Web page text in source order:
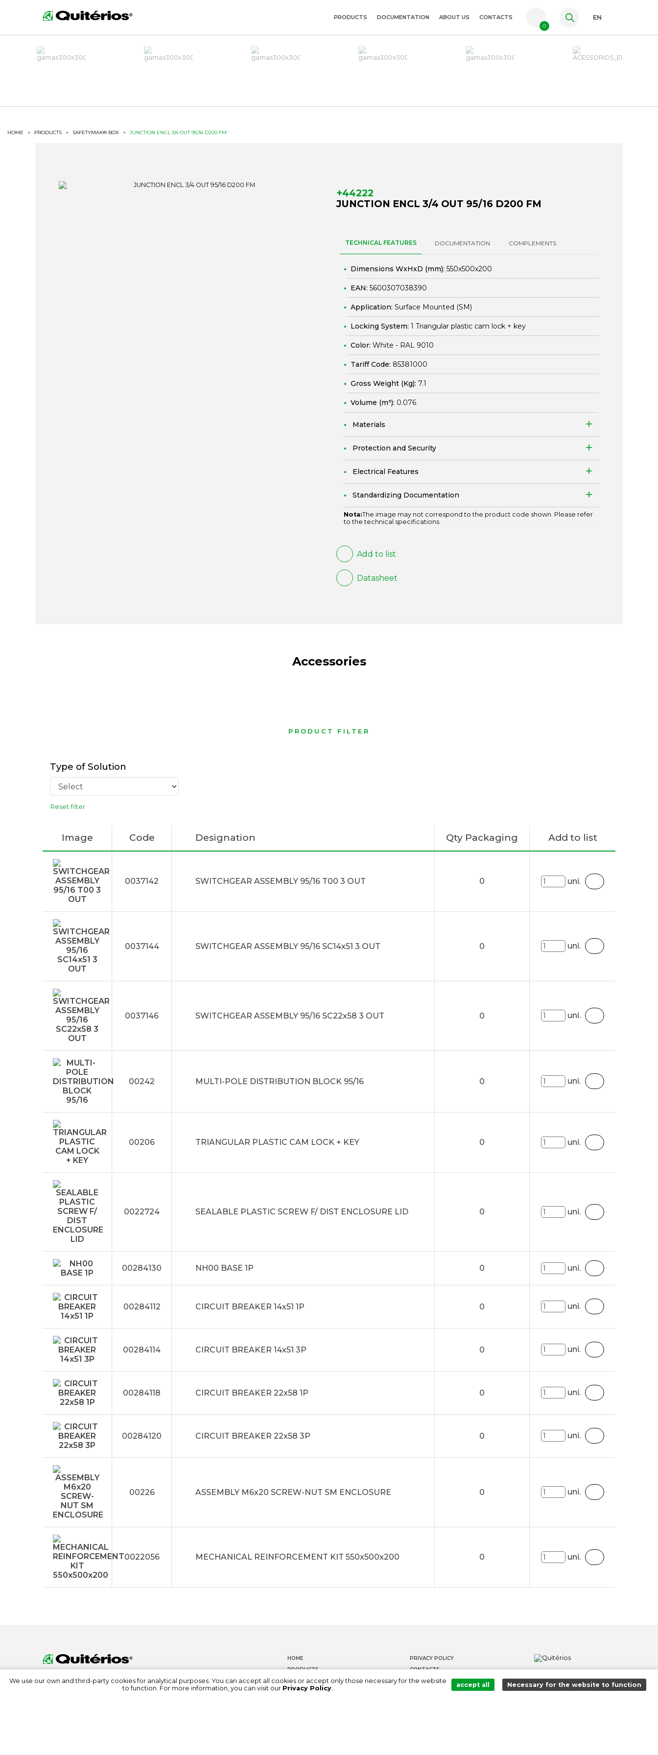
FR
PRODUCTS DOCUMENTATION ABOUT US CONTACTS
0
EN
HOME > PRODUCTS > SAFETYMAX® BOX > JUNCTION ENCL 3/4 OUT 95/16 D200 FM
+44222
JUNCTION ENCL 3/4 OUT 95/16 D200 FM
TECHNICAL FEATURES DOCUMENTATION COMPLEMENTS
Dimensions WxHxD (mm): 550x500x200
EAN: 5600307038390
Application: Surface Mounted (SM)
Locking System: 1 Triangular plastic cam lock + key
Color: White - RAL 9010
Tariff Code: 85381000
Gross Weight (Kg): 7.1
Volume (m³): 0.076
Materials
Protection and Security
Electrical Features
Standardizing Documentation
Nota:The image may not correspond to the product code shown. Please refer
to the technical specifications.
Add to list
Datasheet
Accessories
PRODUCT FILTER
Type of Solution
Reset filter
Image Code Designation Qty Packaging Add to list
0037142 SWITCHGEAR ASSEMBLY 95/16 T00 3 OUT 0 uni.
0037144 SWITCHGEAR ASSEMBLY 95/16 SC14x51 3 OUT 0 uni.
0037146 SWITCHGEAR ASSEMBLY 95/16 SC22x58 3 OUT 0 uni.
00242 MULTI-POLE DISTRIBUTION BLOCK 95/16 0 uni.
00206 TRIANGULAR PLASTIC CAM LOCK + KEY 0 uni.
0022724 SEALABLE PLASTIC SCREW F/ DIST ENCLOSURE LID 0 uni.
00284130 NH00 BASE 1P 0 uni.
00284112 CIRCUIT BREAKER 14x51 1P 0 uni.
00284114 CIRCUIT BREAKER 14x51 3P 0 uni.
00284118 CIRCUIT BREAKER 22x58 1P 0 uni.
00284120 CIRCUIT BREAKER 22x58 3P 0 uni.
00226 ASSEMBLY M6x20 SCREW-NUT SM ENCLOSURE 0 uni.
0022056 MECHANICAL REINFORCEMENT KIT 550x500x200 0 uni.
HOME
PRODUCTS
DOCUMENTATION
ABOUT US
PRIVACY POLICY
CONTACTS
WHISTLEBLOWER CHANNEL
We use our own and third-party cookies for analytical purposes. You can accept all cookies or accept only those necessary for the website
to function. For more information, you can visit our Privacy Policy. accept all Necessary for the website to function